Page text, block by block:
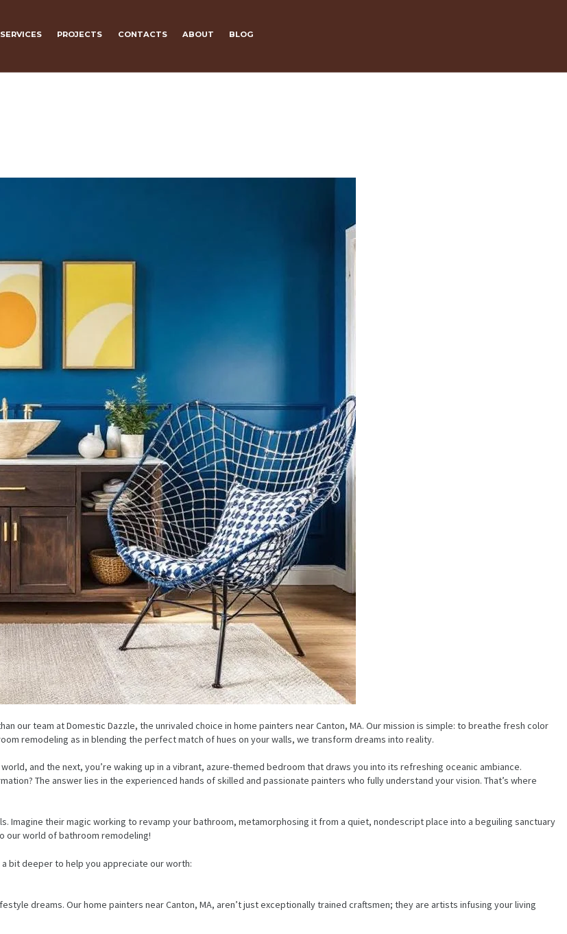
SERVICES PROJECTS CONTACTS ABOUT BLOG
our team at Domestic Dazzle, the unrivaled choice in home painters near Canton, MA. Our mission is simple: to breathe fresh color
remodeling as in blending the perfect match of hues on your walls, we transform dreams into reality.
and the next, you’re waking up in a vibrant, azure-themed bedroom that draws you into its refreshing oceanic ambiance.
The answer lies in the experienced hands of skilled and passionate painters who fully understand your vision. That’s where
Imagine their magic working to revamp your bathroom, metamorphosing it from a quiet, nondescript place into a beguiling sanctuary
our world of bathroom remodeling!
a bit deeper to help you appreciate our worth:
dreams. Our home painters near Canton, MA, aren’t just exceptionally trained craftsmen; they are artists infusing your living